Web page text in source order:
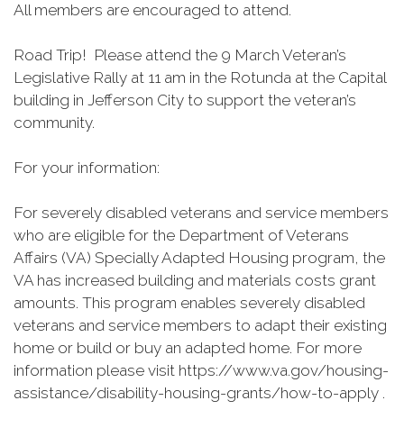
All members are encouraged to attend.
Road Trip! Please attend the 9 March Veteran’s
Legislative Rally at 11 am in the Rotunda at the Capital
building in Jefferson City to support the veteran’s
community.
For your information:
For severely disabled veterans and service members
who are eligible for the Department of Veterans
Affairs (VA) Specially Adapted Housing program, the
VA has increased building and materials costs grant
amounts. This program enables severely disabled
veterans and service members to adapt their existing
home or build or buy an adapted home. For more
information please visit https://www.va.gov/housing-
assistance/disability-housing-grants/how-to-apply .